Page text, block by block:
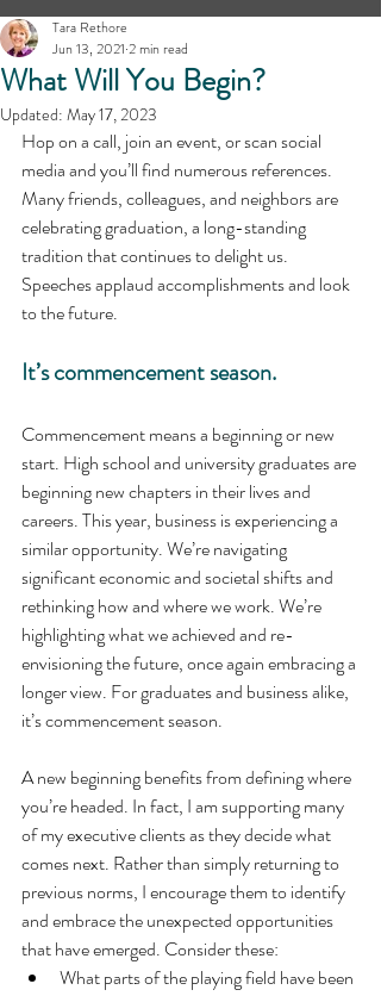
What Will You Begin?
Tara Rethore
Jun 13, 2021 2 min read
Updated: May 17, 2023
Hop on a call, join an event, or scan social
media and you’ll find numerous references.
Many friends, colleagues, and neighbors are
celebrating graduation, a long-standing
tradition that continues to delight us.
Speeches applaud accomplishments and look
to the future.
It’s commencement season.
Commencement means a beginning or new
start. High school and university graduates are
beginning new chapters in their lives and
careers. This year, business is experiencing a
similar opportunity. We’re navigating
significant economic and societal shifts and
rethinking how and where we work. We’re
highlighting what we achieved and re-
envisioning the future, once again embracing a
longer view. For graduates and business alike,
it’s commencement season.
A new beginning benefits from defining where
you’re headed. In fact, I am supporting many
of my executive clients as they decide what
comes next. Rather than simply returning to
previous norms, I encourage them to identify
and embrace the unexpected opportunities
that have emerged. Consider these:
What parts of the playing field have been